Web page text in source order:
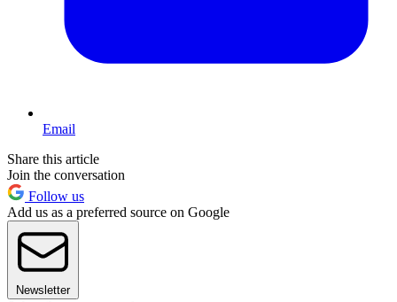
Email
Share this article
Join the conversation
Follow us
Add us as a preferred source on Google
Newsletter